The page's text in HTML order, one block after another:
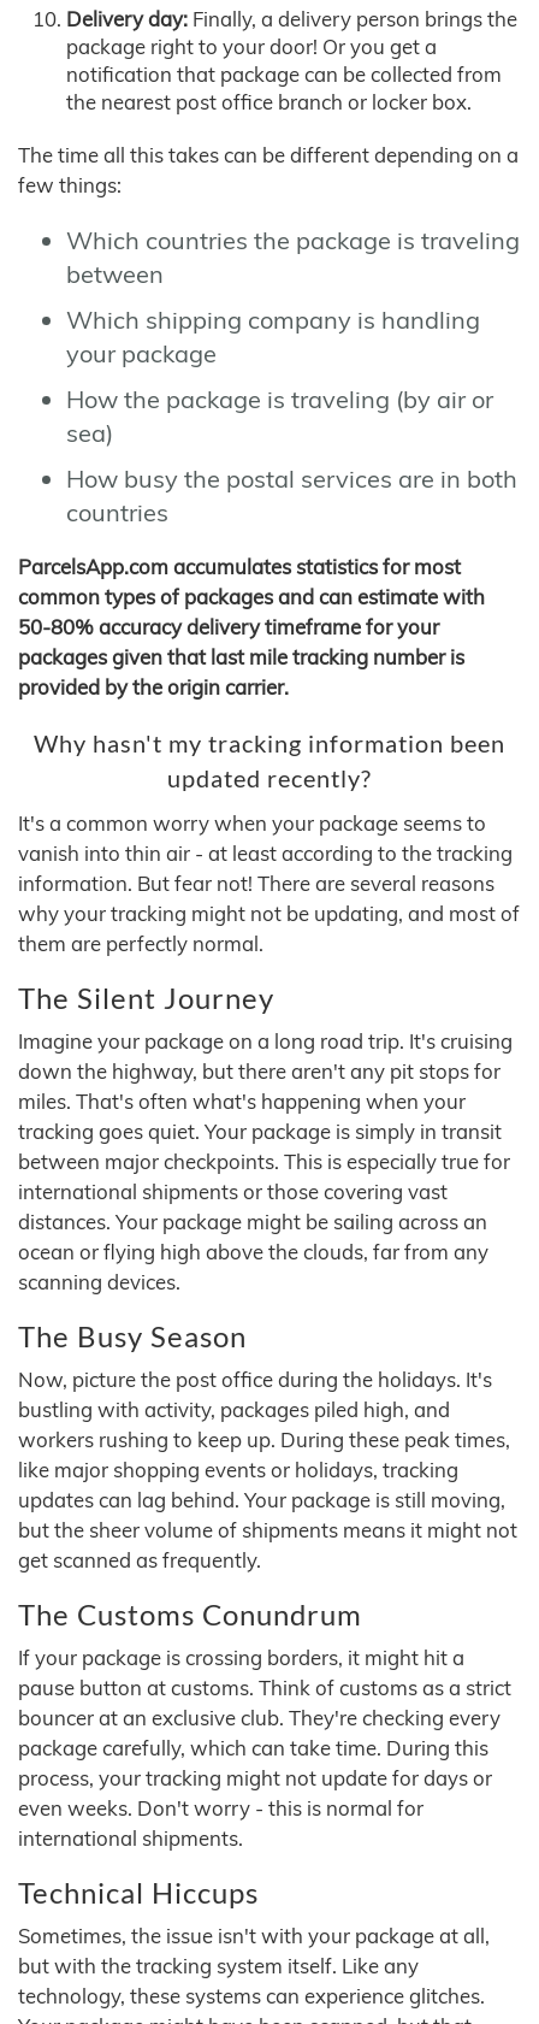
Delivery day: Finally, a delivery person brings the
package right to your door! Or you get a
notification that package can be collected from
the nearest post office branch or locker box.
The time all this takes can be different depending on a
few things:
Which countries the package is traveling
between
Which shipping company is handling
your package
How the package is traveling (by air or
sea)
How busy the postal services are in both
countries
ParcelsApp.com accumulates statistics for most
common types of packages and can estimate with
50-80% accuracy delivery timeframe for your
packages given that last mile tracking number is
provided by the origin carrier.
Why hasn't my tracking information been
updated recently?
It's a common worry when your package seems to
vanish into thin air - at least according to the tracking
information. But fear not! There are several reasons
why your tracking might not be updating, and most of
them are perfectly normal.
The Silent Journey
Imagine your package on a long road trip. It's cruising
down the highway, but there aren't any pit stops for
miles. That's often what's happening when your
tracking goes quiet. Your package is simply in transit
between major checkpoints. This is especially true for
international shipments or those covering vast
distances. Your package might be sailing across an
ocean or flying high above the clouds, far from any
scanning devices.
The Busy Season
Now, picture the post office during the holidays. It's
bustling with activity, packages piled high, and
workers rushing to keep up. During these peak times,
like major shopping events or holidays, tracking
updates can lag behind. Your package is still moving,
but the sheer volume of shipments means it might not
get scanned as frequently.
The Customs Conundrum
If your package is crossing borders, it might hit a
pause button at customs. Think of customs as a strict
bouncer at an exclusive club. They're checking every
package carefully, which can take time. During this
process, your tracking might not update for days or
even weeks. Don't worry - this is normal for
international shipments.
Technical Hiccups
Sometimes, the issue isn't with your package at all,
but with the tracking system itself. Like any
technology, these systems can experience glitches.